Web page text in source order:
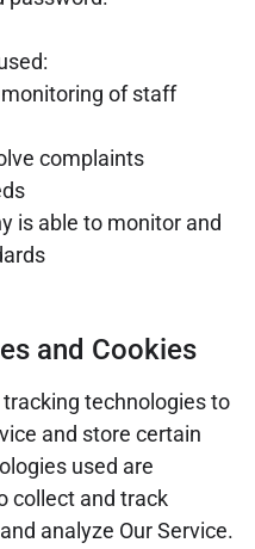
of staff
complaints
is able to monitor and
and Cookies
technologies to
and store certain
used are
collect and track
analyze Our Service.